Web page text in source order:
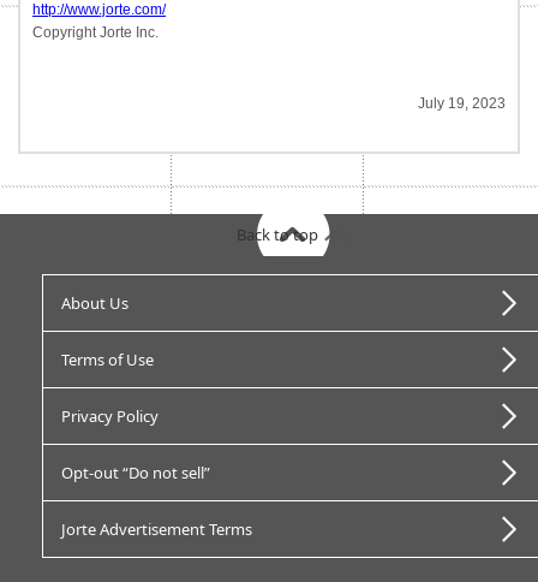
http://www.jorte.com/
Copyright Jorte Inc.
July 19, 2023
About Us
Terms of Use
Privacy Policy
Opt-out “Do not sell”
Jorte Advertisement Terms
Back to top